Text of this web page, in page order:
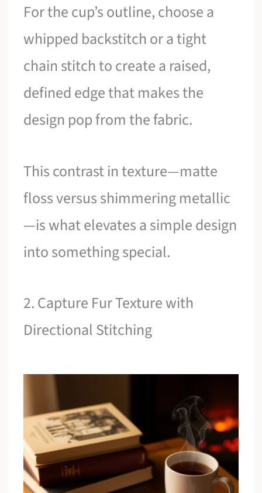
For the cup’s outline, choose a
whipped backstitch or a tight
chain stitch to create a raised,
defined edge that makes the
design pop from the fabric.
This contrast in texture—matte
floss versus shimmering metallic
—is what elevates a simple design
into something special.
2. Capture Fur Texture with
Directional Stitching